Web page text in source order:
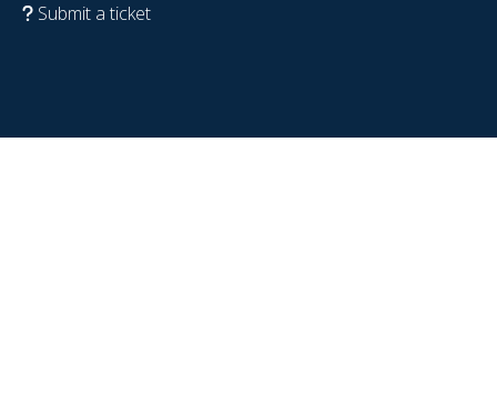
Submit a ticket